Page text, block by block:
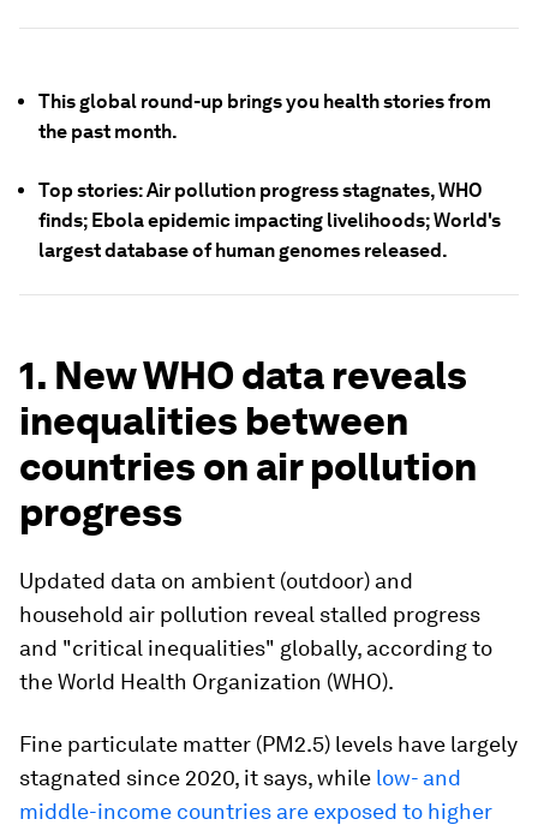
This global round-up brings you health stories from
the past month.
Top stories: Air pollution progress stagnates, WHO
finds; Ebola epidemic impacting livelihoods; World's
largest database of human genomes released.
1. New WHO data reveals
inequalities between
countries on air pollution
progress
Updated data on ambient (outdoor) and
household air pollution reveal stalled progress
and "critical inequalities" globally, according to
the World Health Organization (WHO).
Fine particulate matter (PM2.5) levels have largely
stagnated since 2020, it says, while low- and
middle-income countries are exposed to higher